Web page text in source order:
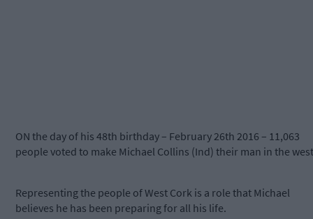
ON the day of his 48th birthday – February 26th 2016 – 11,063
people voted to make Michael Collins (Ind) their man in the
Representing the people of West Cork is a role that Michael
believes he has been preparing for all his life.